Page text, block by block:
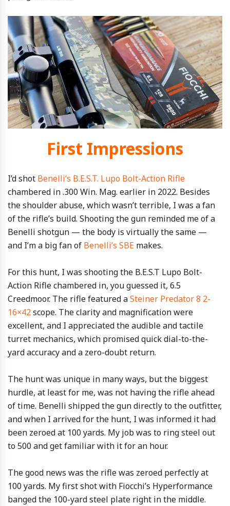
First Impressions
I’d shot Benelli’s B.E.S.T. Lupo Bolt-Action Rifle
chambered in .300 Win. Mag. earlier in 2022. Besides
the shoulder abuse, which wasn’t terrible, I was a fan
of the rifle’s build. Shooting the gun reminded me of a
Benelli shotgun — the body is virtually the same —
and I’m a big fan of Benelli’s SBE makes.
For this hunt, I was shooting the B.E.S.T Lupo Bolt-
Action Rifle chambered in, you guessed it, 6.5
Creedmoor. The rifle featured aSteiner Predator 8 2-
16×42scope. The clarity and magnification were
excellent, and I appreciated the audible and tactile
turret mechanics, which promised quick dial-to-the-
yard accuracy and a zero-doubt return.
The hunt was unique in many ways, but the biggest
hurdle, at least for me, was not having the rifle ahead
of time. Benelli shipped the gun directly to the outfitter,
and when I arrived for the hunt, I was informed it had
been zeroed at 100 yards. My job was to ring steel out
to 500 and get familiar with it for an hour.
The good news was the rifle was zeroed perfectly at
100 yards. My first shot with Fiocchi’s Hyperformance
banged the 100-yard steel plate right in the middle.